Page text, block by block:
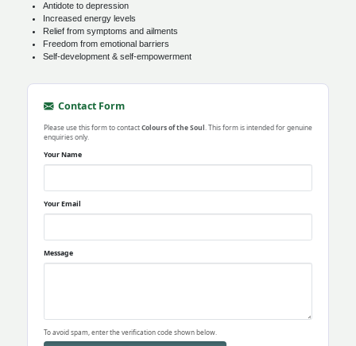
Antidote to depression
Increased energy levels
Relief from symptoms and ailments
Freedom from emotional barriers
Self-development & self-empowerment
Contact Form
Please use this form to contactColours of the Soul . This form is intended for genuine
enquiries only.
Your Name
Your Email
Message
To avoid spam, enter the verification code shown below.